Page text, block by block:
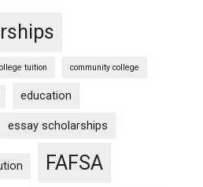
tuition community college
education
essay scholarships
FAFSA